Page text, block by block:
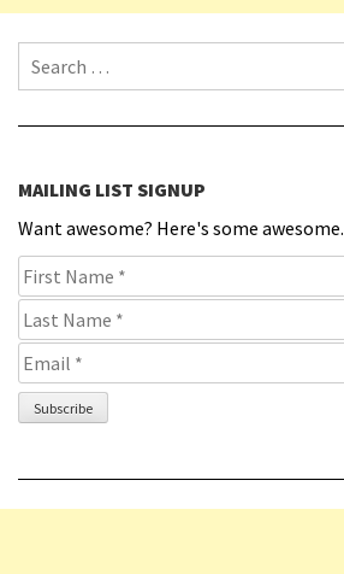
Search for:
MAILING LIST SIGNUP
Want awesome? Here's some awesome.